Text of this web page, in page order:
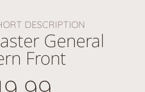
DESCRIPTION
General
Front